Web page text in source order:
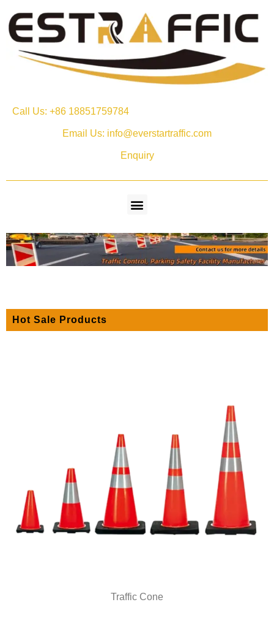
Call Us: +86 18851759784
Email Us: info@everstartraffic.com
Enquiry
Hot Sale Products
Traffic Cone